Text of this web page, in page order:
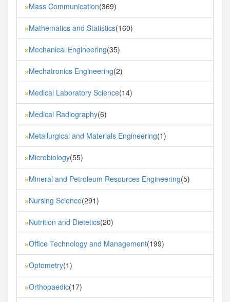
»Mass Communication(369)
»Mathematics and Statistics(160)
»Mechanical Engineering(35)
»Mechatronics Engineering(2)
»Medical Laboratory Science(14)
»Medical Radiography(6)
»Metallurgical and Materials Engineering(1)
»Microbiology(55)
»Mineral and Petroleum Resources Engineering(5)
»Nursing Science(291)
»Nutrition and Dietetics(20)
»Office Technology and Management(199)
»Optometry(1)
»Orthopaedic(17)